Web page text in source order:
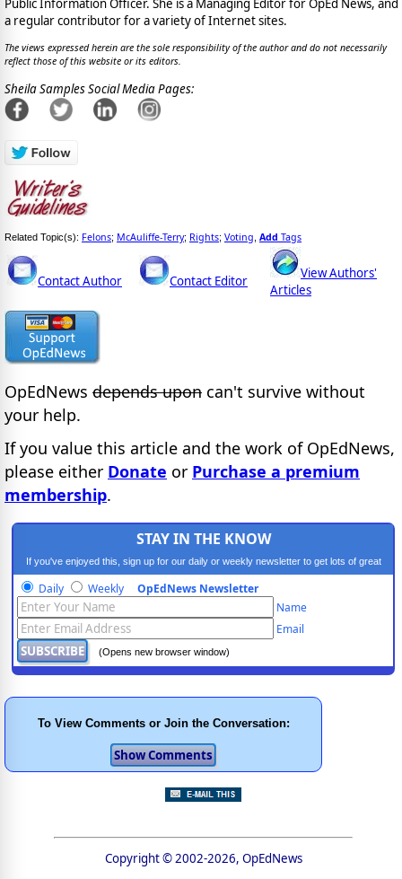
Public Information Officer. She is a Managing Editor for OpEd News, and
a regular contributor for a variety of Internet sites.
The views expressed herein are the sole responsibility of the author and do not necessarily
reflect those of this website or its editors.
Sheila Samples Social Media Pages:
Related Topic(s): Felons; McAuliffe-Terry; Rights; Voting Add Tags
Contact Author Contact Editor
View Authors'
Articles
OpEdNews depends upon can't survive without
your help.
If you value this article and the work of OpEdNews,
please either Donate or Purchase a premium
membership.
STAY IN THE KNOW
If you've enjoyed this, sign up for our daily or weekly newsletter to get lots of great
progressive content.
Daily Weekly OpEdNews Newsletter
Name
Email
(Opens new browser window)
To View Comments or Join the Conversation:
Copyright © 2002-2026, OpEdNews